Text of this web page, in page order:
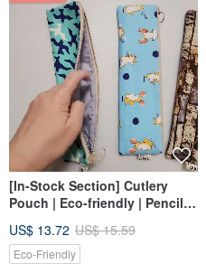
[In-Stock Section] Cutlery
Pouch | Eco-friendly | Pencil
US$ 13.72 US$ 15.59
Eco-Friendly